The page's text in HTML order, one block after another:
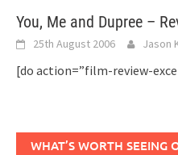
You, Me and Dupree –
25th August 2006 Jason
[do action=”film-review-
WHAT’S WORTH SEEING